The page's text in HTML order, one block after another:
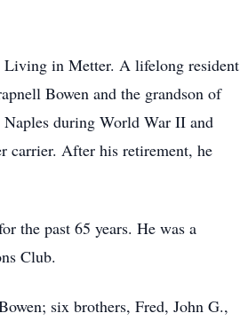
Living in Metter. A lifelong resident
Bowen and the grandson of
during World War II and
carrier. After his retirement, he
the past 65 years. He was a
Club.
six brothers, Fred, John G.,